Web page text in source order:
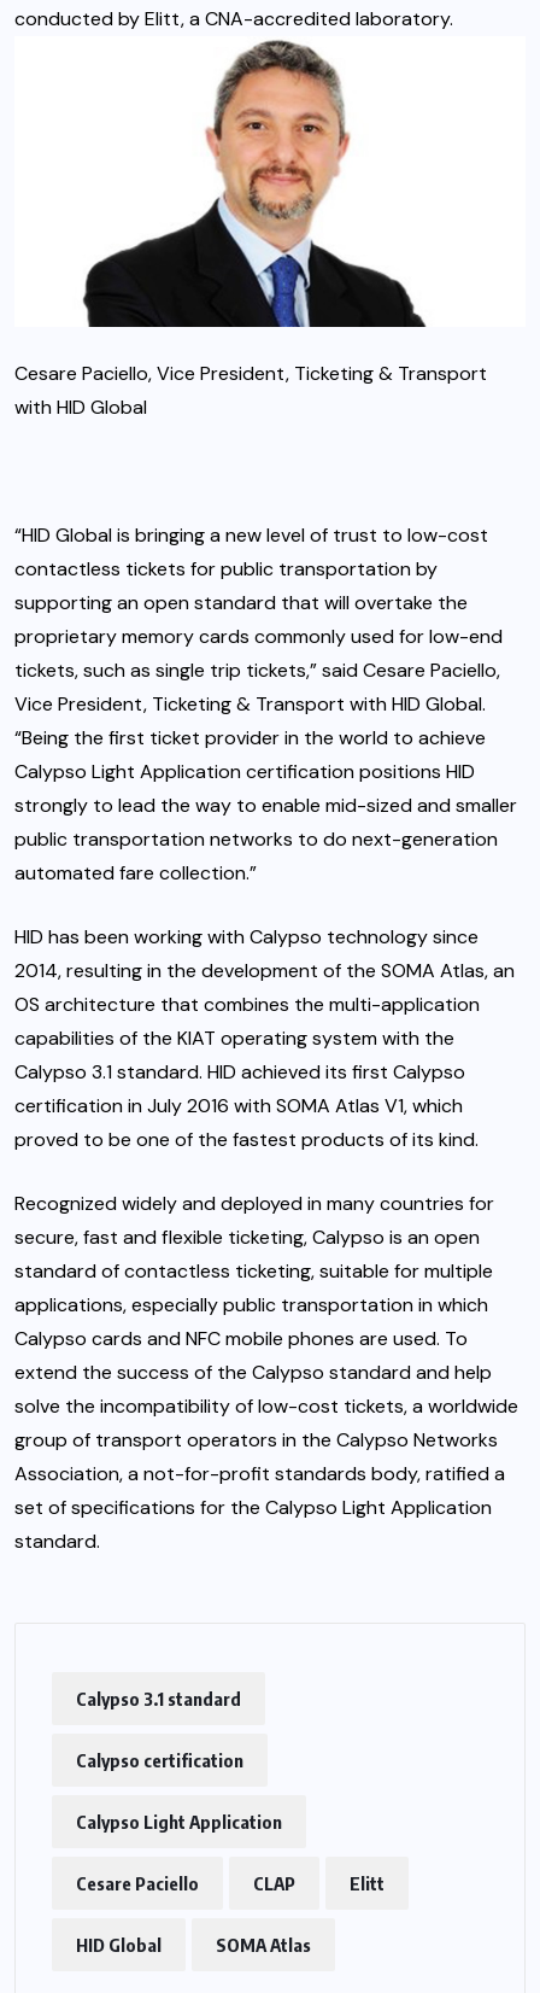
conducted by Elitt,a CNA-accredited laboratory.
Cesare Paciello, Vice President, Ticketing & Transport
with HID Global
“HID Global is bringing a new level of trust to low-cost
contactless tickets for public transportation by
supporting an open standard that will overtake the
proprietary memory cards commonly used for low-end
tickets, such as single trip tickets,” said Cesare Paciello,
Vice President, Ticketing & Transport with HID Global.
“Being the first ticket provider in the world to achieve
Calypso Light Application certification positions HID
strongly to lead the way to enable mid-sized and smaller
public transportation networks to do next-generation
automated fare collection.”
HID has been working with Calypso technology since
2014, resulting in the development of the SOMA Atlas, an
OS architecture that combines the multi-application
capabilities of the KIAT operating system with the
Calypso 3.1 standard. HID achieved its first Calypso
certification in July 2016 with SOMA Atlas V1, which
proved to be one of the fastest products of its kind.
Recognized widely and deployed in many countries for
secure, fast and flexible ticketing, Calypso is an open
standard of contactless ticketing, suitable for multiple
applications, especially public transportation in which
Calypso cards and NFC mobile phones are used. To
extend the success of the Calypso standard and help
solve the incompatibility of low-cost tickets, a worldwide
group of transport operators in the Calypso Networks
Association, a not-for-profit standards body, ratified a
set of specifications for the Calypso Light Application
standard.
Calypso 3.1 standard
Calypso certification
Calypso Light Application
Cesare Paciello CLAP Elitt
HID Global SOMA Atlas